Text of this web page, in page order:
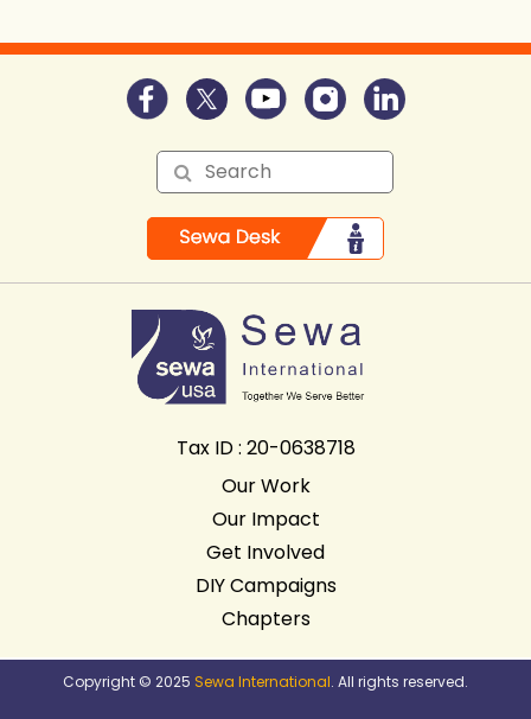
Tax ID : 20-0638718
Our Work
Our Impact
Get Involved
DIY Campaigns
Chapters
Copyright © 2025 Sewa International. All rights reserved.